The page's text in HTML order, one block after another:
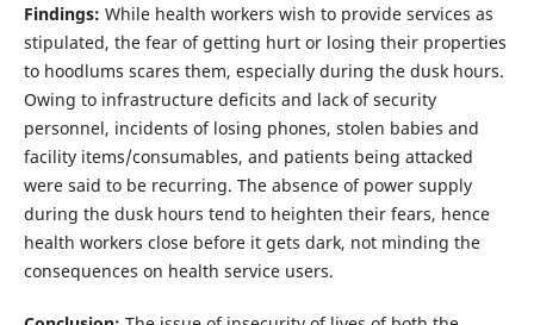
Findings: While health workers wish to provide services as
stipulated, the fear of getting hurt or losing their properties
to hoodlums scares them, especially during the dusk hours.
Owing to infrastructure deficits and lack of security
personnel, incidents of losing phones, stolen babies and
facility items/consumables, and patients being attacked
were said to be recurring. The absence of power supply
during the dusk hours tend to heighten their fears, hence
health workers close before it gets dark, not minding the
consequences on health service users.